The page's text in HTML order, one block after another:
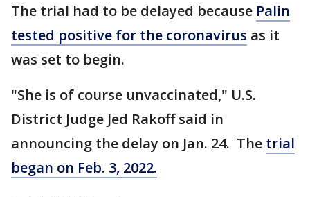
The trial had to be delayed because Palin
tested positive for the coronavirus as it
was set to begin.
"She is of course unvaccinated," U.S.
District Judge Jed Rakoff said in
announcing the delay on Jan. 24. The trial
began on Feb. 3, 2022.